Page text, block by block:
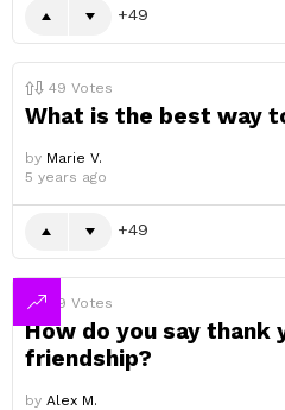
49
49 Votes
What is the best way
by Marie V.
5 years ago
49
49 Votes
How do you say thank
friendship?
by Alex M.